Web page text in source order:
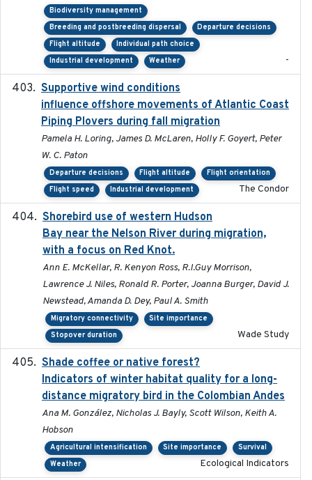
Biodiversity management
Breeding and postbreeding dispersal
Departure decisions
Flight altitude
Individual path choice
Industrial development
Weather -
Supportive wind conditions
influence offshore movements of Atlantic Coast
Piping Plovers during fall migration
Pamela H. Loring, James D. McLaren, Holly F. Goyert, Peter
W. C. Paton
Departure decisions Flight altitude
Flight orientation
Flight speed
Industrial development The Condor
Shorebird use of western Hudson
Bay near the Nelson River during migration,
with a focus on Red Knot.
Ann E. McKellar, R. Kenyon Ross, R.I.Guy Morrison,
Lawrence J. Niles, Ronald R. Porter, Joanna Burger, David J.
Newstead, Amanda D. Dey, Paul A. Smith
Migratory connectivity
Site importance
Stopover duration
Wade Study
Shade coffee or native forest?
Indicators of winter habitat quality for a long-
distance migratory bird in the Colombian Andes
Ana M. González, Nicholas J. Bayly, Scott Wilson, Keith A.
Hobson
Agricultural intensification Site importance
Survival
Weather
Ecological Indicators